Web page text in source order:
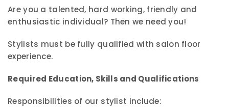
Are you a talented, hard working, friendly and
enthusiastic individual? Then we need you!
Stylists must be fully qualified with salon floor
experience.
Required Education, Skills and Qualifications
Responsibilities of our stylist include: